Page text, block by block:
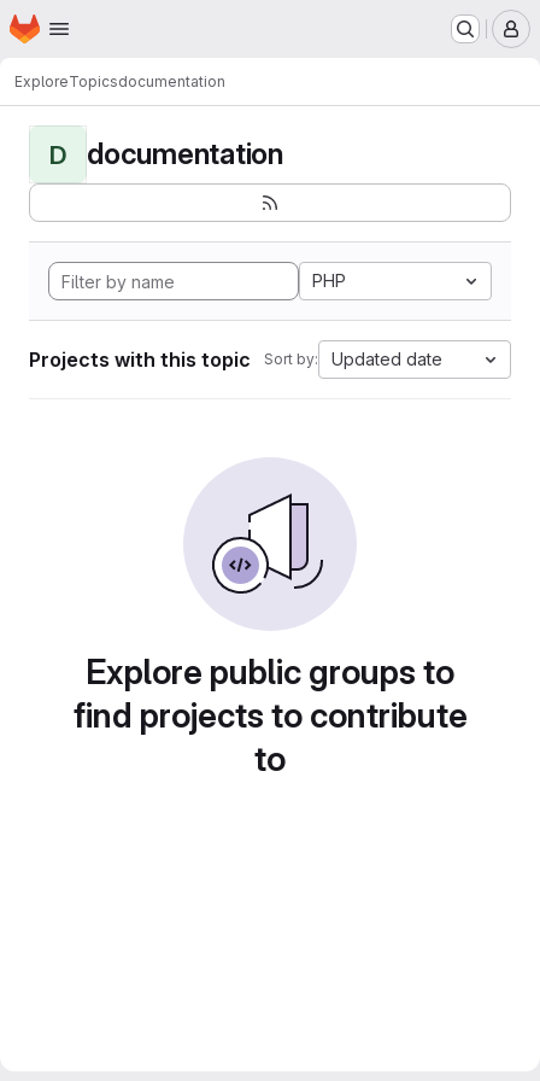
Skip to main content
Homepage
ExploreTopicsdocumentation
D documentation
PHP
Projects with this topic Sort by: Updated date
Explore public groups to
find projects to contribute
to